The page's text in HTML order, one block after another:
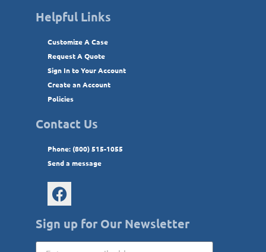
Helpful Links
Customize A Case
Request A Quote
Sign In to Your Account
Create an Account
Policies
Contact Us
Phone: (800) 515-1055
Send a message
Sign up for Our Newsletter